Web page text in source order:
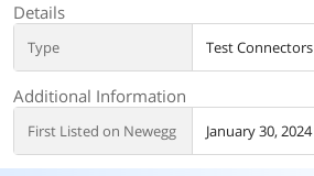
Details
Type Test Connectors
Additional Information
First Listed on Newegg January 30, 2024